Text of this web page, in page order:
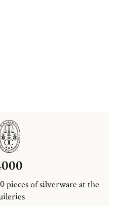
pieces of silverware at the